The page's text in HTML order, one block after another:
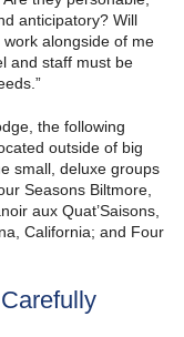
anticipatory? Will
alongside of me
and staff must be
the following
outside of big
small, deluxe groups
Seasons Biltmore,
aux Quat’Saisons,
California; and Four